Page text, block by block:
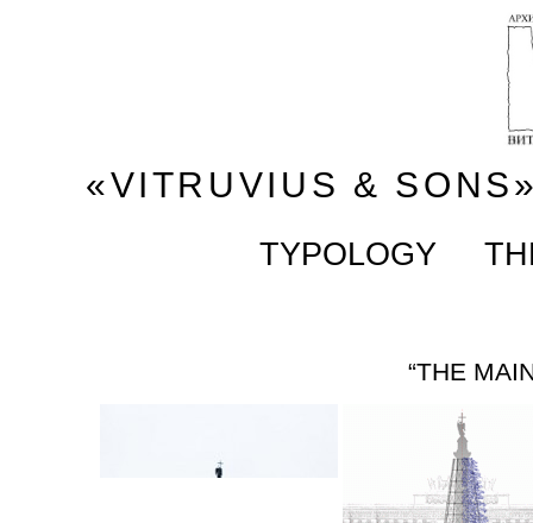
«VITRUVIUS &
TYPOLOGY
“THE